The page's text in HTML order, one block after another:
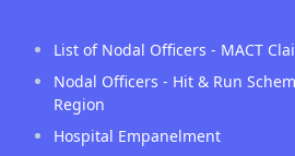
List of Nodal Officers - MACT
Nodal Officers - Hit & Run
Region
Hospital Empanelment